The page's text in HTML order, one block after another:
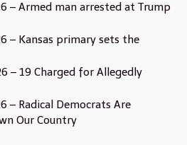
– Armed man arrested at Trump
– Kansas primary sets the
– 19 Charged for Allegedly
– Radical Democrats Are
Our Country